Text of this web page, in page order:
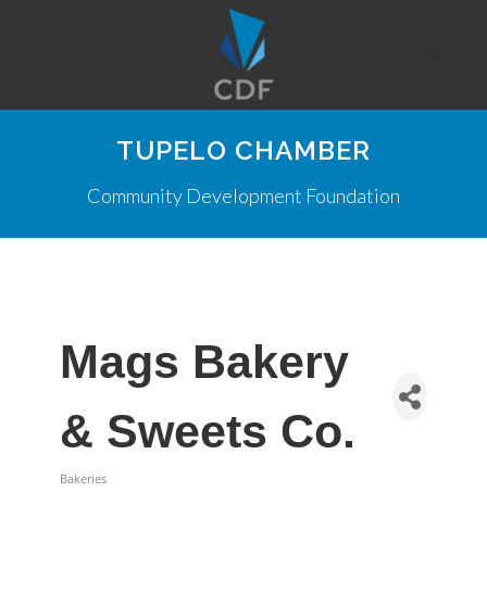
TUPELO CHAMBER
Community Development Foundation
Mags Bakery
& Sweets Co.
Bakeries